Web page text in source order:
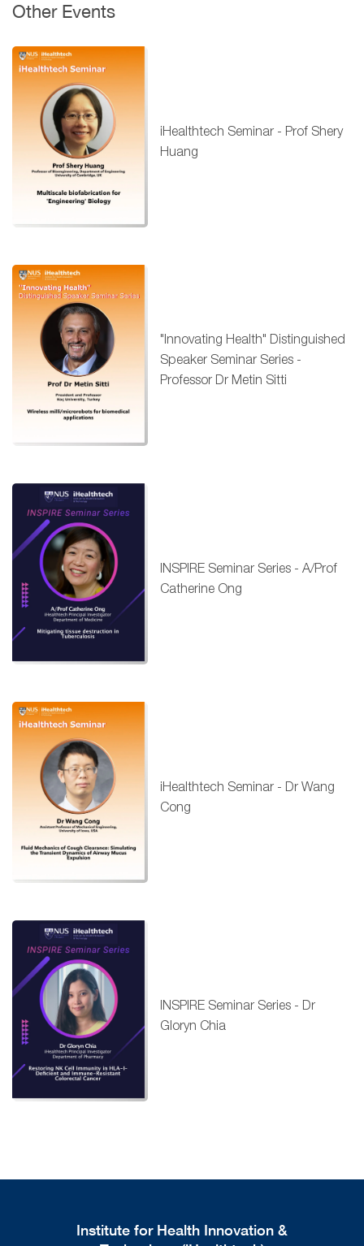
Other Events
iHealthtech Seminar - Prof Shery
Huang
"Innovating Health" Distinguished
Speaker Seminar Series -
Professor Dr Metin Sitti
INSPIRE Seminar Series - A/Prof
Catherine Ong
iHealthtech Seminar - Dr Wang
Cong
INSPIRE Seminar Series - Dr
Gloryn Chia
Institute for Health Innovation &